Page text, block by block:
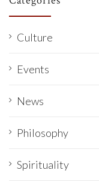
Culture
Events
News
Philosophy
Spirituality